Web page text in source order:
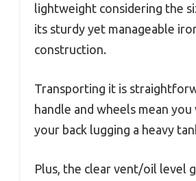
lightweight considering the
its sturdy yet manageable
construction.
Transporting it is
handle and wheels mean you
your back lugging a heavy
Plus, the clear vent/oil level